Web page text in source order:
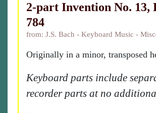
2-part Invention No. 13,
784
from: J.S. Bach - Keyboard Music -
Originally in a minor, transposed
Keyboard parts include
recorder parts at no